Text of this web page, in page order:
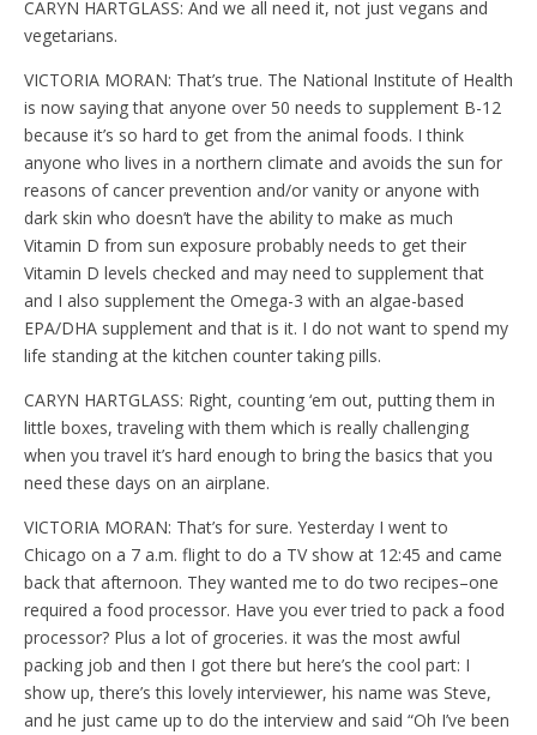
CARYN HARTGLASS: And we all need it, not just vegans and
vegetarians.
VICTORIA MORAN: That’s true. The National Institute of Health
is now saying that anyone over 50 needs to supplement B-12
because it’s so hard to get from the animal foods. I think
anyone who lives in a northern climate and avoids the sun for
reasons of cancer prevention and/or vanity or anyone with
dark skin who doesn’t have the ability to make as much
Vitamin D from sun exposure probably needs to get their
Vitamin D levels checked and may need to supplement that
and I also supplement the Omega-3 with an algae-based
EPA/DHA supplement and that is it. I do not want to spend my
life standing at the kitchen counter taking pills.
CARYN HARTGLASS: Right, counting ‘em out, putting them in
little boxes, traveling with them which is really challenging
when you travel it’s hard enough to bring the basics that you
need these days on an airplane.
VICTORIA MORAN: That’s for sure. Yesterday I went to
Chicago on a 7 a.m. flight to do a TV show at 12:45 and came
back that afternoon. They wanted me to do two recipes–one
required a food processor. Have you ever tried to pack a food
processor? Plus a lot of groceries. it was the most awful
packing job and then I got there but here’s the cool part: I
show up, there’s this lovely interviewer, his name was Steve,
and he just came up to do the interview and said “Oh I’ve been